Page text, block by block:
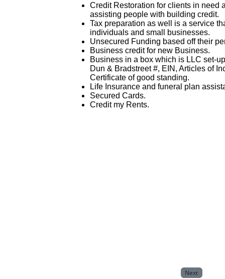
Credit Restoration for clients in need
assisting people with building credit.
Tax preparation as well is a service
individuals and small businesses.
Unsecured Funding based off their
Business credit for new Business.
Business in a box which is LLC set-
Dun & Bradstreet #, EIN, Articles of
Certificate of good standing.
Life Insurance and funeral plan
Secured Cards.
Credit my Rents.
Next